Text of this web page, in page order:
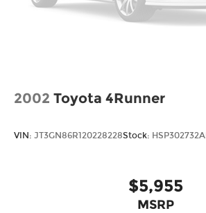
4-Wheel Disc Brakes
Front anti-roll bar
2002 Toyota 4Runner
VIN: JT3GN86R120228228Stock: HSP302732A
$5,955
MSRP